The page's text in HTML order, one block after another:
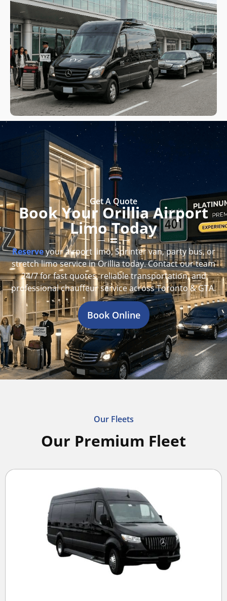
Get A Quote
Book Your Orillia Airport
Limo Today
Reserveyour airport limo, Sprinter van, party bus, or
stretch limo service in Orillia today. Contact our team
24/7 for fast quotes, reliable transportation, and
professional chauffeur service across Toronto & GTA.
Book Online
Our Fleets
Our Premium Fleet